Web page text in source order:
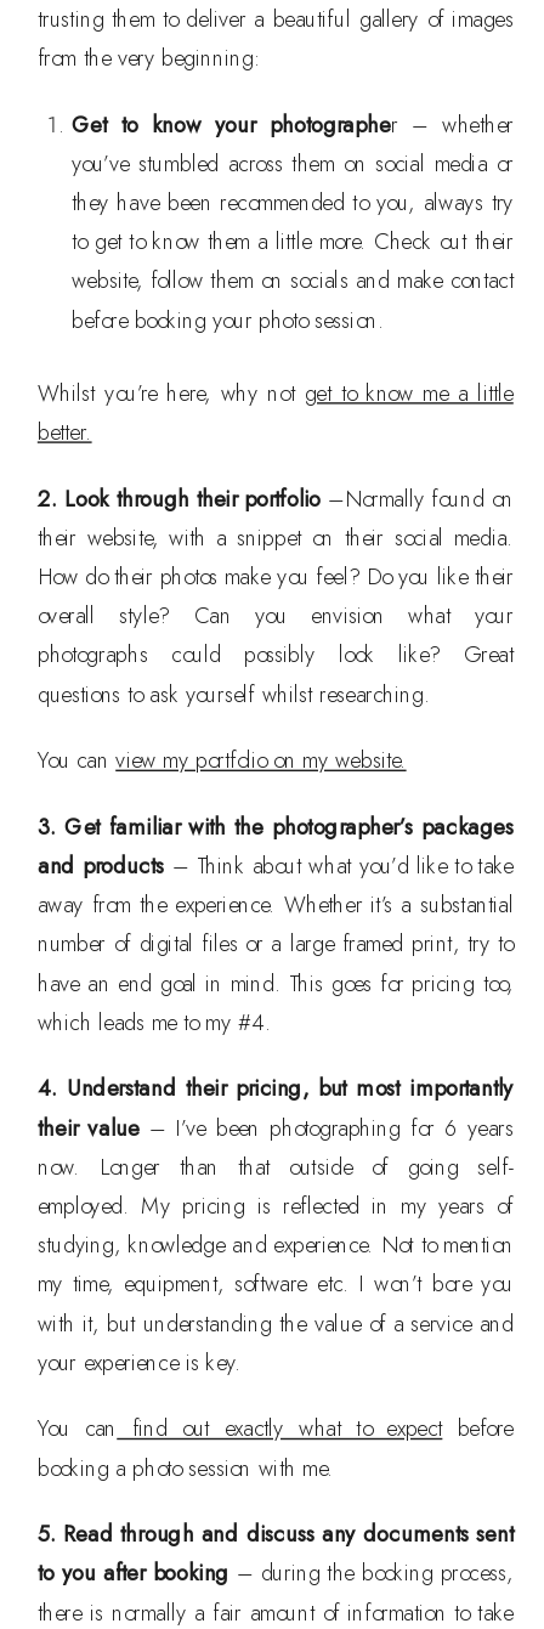
trusting them to deliver a beautiful gallery of images
from the very beginning:
Get to know your photographer – whether
you’ve stumbled across them on social media or
they have been recommended to you, always try
to get to know them a little more. Check out their
website, follow them on socials and make contact
before booking your photo session.
Whilst you’re here, why not get to know me a little
better.
2. Look through their portfolio –Normally found on
their website, with a snippet on their social media.
How do their photos make you feel? Do you like their
overall style? Can you envision what your
photographs could possibly look like? Great
questions to ask yourself whilst researching.
You canview my portfolio on my website.
3. Get familiar with the photographer’s packages
and products – Think about what you’d like to take
away from the experience. Whether it’s a substantial
number of digital files or a large framed print, try to
have an end goal in mind. This goes for pricing too,
which leads me to my #4.
4. Understand their pricing, but most importantly
their value– I’ve been photographing for 6 years
now. Longer than that outside of going self-
employed. My pricing is reflected in my years of
studying, knowledge and experience. Not to mention
my time, equipment, software etc. I won’t bore you
with it, but understanding the value of a service and
your experience is key.
You canfind out exactly what to expectbefore
booking a photo session with me.
5. Read through and discuss any documents sent
to you after booking – during the booking process,
there is normally a fair amount of information to take